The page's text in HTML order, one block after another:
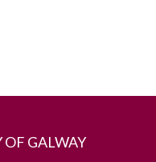
GALWAY